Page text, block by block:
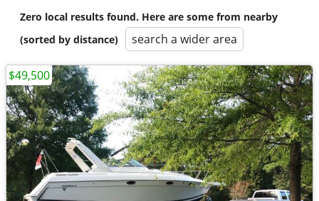
Zero local results found. Here are some from nearby
(sorted by distance)
search a wider area
$49,500